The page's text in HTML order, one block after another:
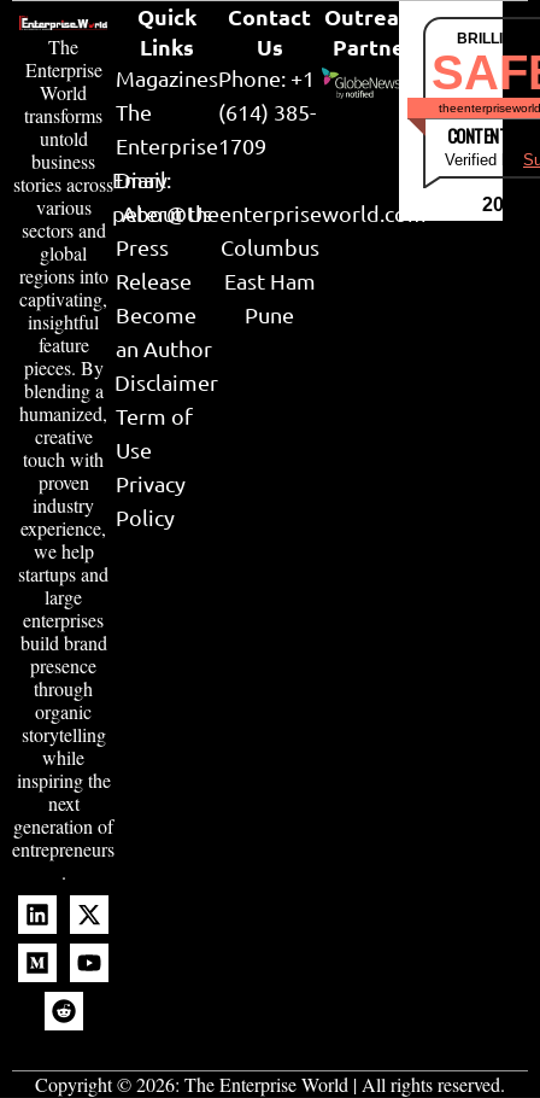
The
Enterprise
World
transforms
untold
business
stories across
various
sectors and
global
regions into
captivating,
insightful
feature
pieces. By
blending a
humanized,
creative
touch with
proven
industry
experience,
we help
startups and
large
enterprises
build brand
presence
through
organic
storytelling
while
inspiring the
next
generation of
entrepreneurs
.
Quick
Links
Magazines
The
Enterprise
Diary
About Us
Press
Release
Become
an Author
Disclaimer
Term of
Use
Privacy
Policy
Contact
Us
Phone: +1
(614) 385-
1709
Email:
peter@theenterpriseworld.com
Columbus
East Ham
Pune
Outreach
Partner
CONTENT &
Verified by
2026
Copyright © 2026: The Enterprise World | All rights reserved.